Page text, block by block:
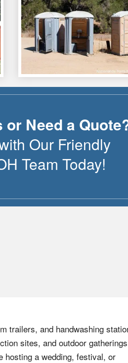
or Need a
Our Friendly
Team Today!
trailers, and handwashing
sites, and outdoor
hosting a wedding, festival, or